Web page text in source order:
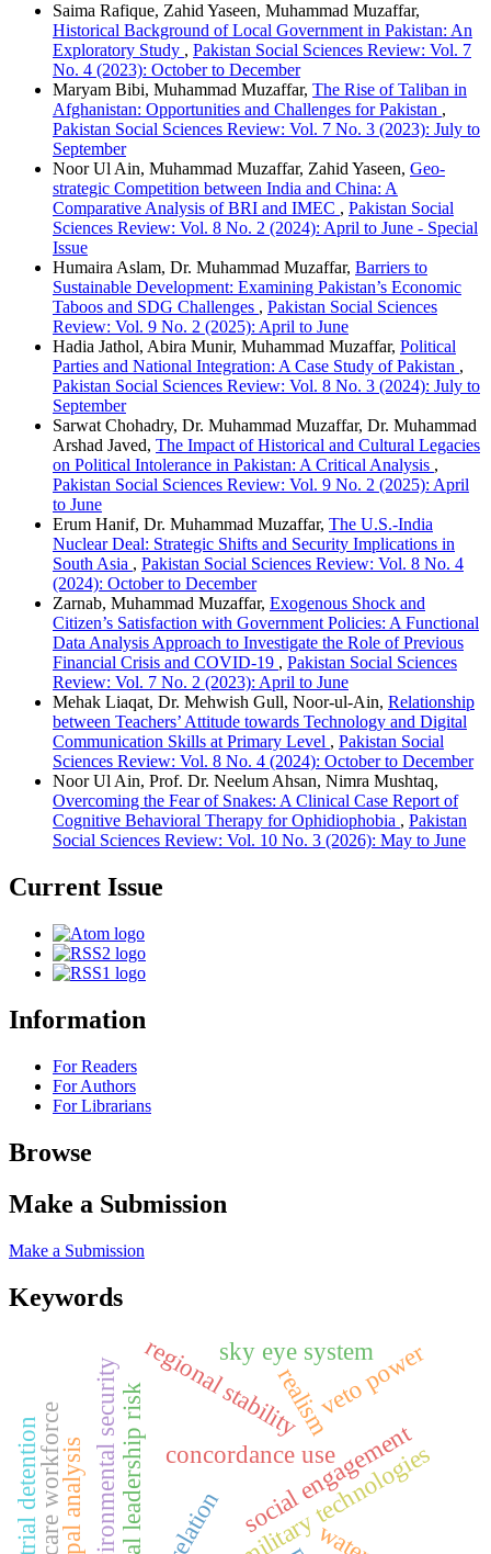
Saima Rafique, Zahid Yaseen, Muhammad Muzaffar,
Historical Background of Local Government in Pakistan: An
Exploratory Study , Pakistan Social Sciences Review: Vol. 7
No. 4 (2023): October to December
Maryam Bibi, Muhammad Muzaffar, The Rise of Taliban in
Afghanistan: Opportunities and Challenges for Pakistan ,
Pakistan Social Sciences Review: Vol. 7 No. 3 (2023): July to
September
Noor Ul Ain, Muhammad Muzaffar, Zahid Yaseen, Geo-
strategic Competition between India and China: A
Comparative Analysis of BRI and IMEC , Pakistan Social
Sciences Review: Vol. 8 No. 2 (2024): April to June - Special
Issue
Humaira Aslam, Dr. Muhammad Muzaffar, Barriers to
Sustainable Development: Examining Pakistan’s Economic
Taboos and SDG Challenges , Pakistan Social Sciences
Review: Vol. 9 No. 2 (2025): April to June
Hadia Jathol, Abira Munir, Muhammad Muzaffar, Political
Parties and National Integration: A Case Study of Pakistan ,
Pakistan Social Sciences Review: Vol. 8 No. 3 (2024): July to
September
Sarwat Chohadry, Dr. Muhammad Muzaffar, Dr. Muhammad
Arshad Javed, The Impact of Historical and Cultural Legacies
on Political Intolerance in Pakistan: A Critical Analysis ,
Pakistan Social Sciences Review: Vol. 9 No. 2 (2025): April
to June
Erum Hanif, Dr. Muhammad Muzaffar, The U.S.-India
Nuclear Deal: Strategic Shifts and Security Implications in
South Asia , Pakistan Social Sciences Review: Vol. 8 No. 4
(2024): October to December
Zarnab, Muhammad Muzaffar, Exogenous Shock and
Citizen’s Satisfaction with Government Policies: A Functional
Data Analysis Approach to Investigate the Role of Previous
Financial Crisis and COVID-19 , Pakistan Social Sciences
Review: Vol. 7 No. 2 (2023): April to June
Mehak Liaqat, Dr. Mehwish Gull, Noor-ul-Ain, Relationship
between Teachers’ Attitude towards Technology and Digital
Communication Skills at Primary Level , Pakistan Social
Sciences Review: Vol. 8 No. 4 (2024): October to December
Noor Ul Ain, Prof. Dr. Neelum Ahsan, Nimra Mushtaq,
Overcoming the Fear of Snakes: A Clinical Case Report of
Cognitive Behavioral Therapy for Ophidiophobia , Pakistan
Social Sciences Review: Vol. 10 No. 3 (2026): May to June
Current Issue
Information
For Readers
For Authors
For Librarians
Browse
Make a Submission
Make a Submission
Keywords
concordance use
social engagement
political leadership riskregional stability
environmental security realismveto power
healthcare workforce
sky eye system
pre-trial detention